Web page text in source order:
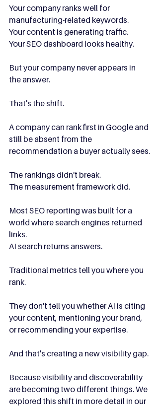
Your company ranks well for
manufacturing-related keywords.
Your content is generating traffic.
Your SEO dashboard looks healthy.
But your company never appears in
the answer.
That's the shift.
A company can rank first in Google and
still be absent from the
recommendation a buyer actually sees.
The rankings didn't break.
The measurement framework did.
Most SEO reporting was built for a
world where search engines returned
links.
AI search returns answers.
Traditional metrics tell you where you
rank.
They don't tell you whether AI is citing
your content, mentioning your brand,
or recommending your expertise.
And that's creating a new visibility gap.
Because visibility and discoverability
are becoming two different things. We
explored this shift in more detail in our